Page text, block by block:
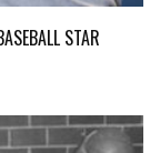
STAR